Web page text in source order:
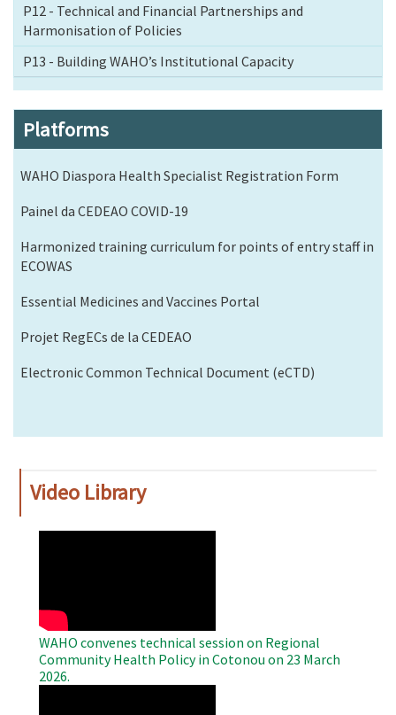
P12 - Technical and Financial Partnerships and
Harmonisation of Policies
P13 - Building WAHO’s Institutional Capacity
Platforms
WAHO Diaspora Health Specialist Registration Form
Painel da CEDEAO COVID-19
Harmonized training curriculum for points of entry staff in
ECOWAS
Essential Medicines and Vaccines Portal
Projet RegECs de la CEDEAO
Electronic Common Technical Document (eCTD)
Video Library
WAHO convenes technical session on Regional
Community Health Policy in Cotonou on 23 March
2026.